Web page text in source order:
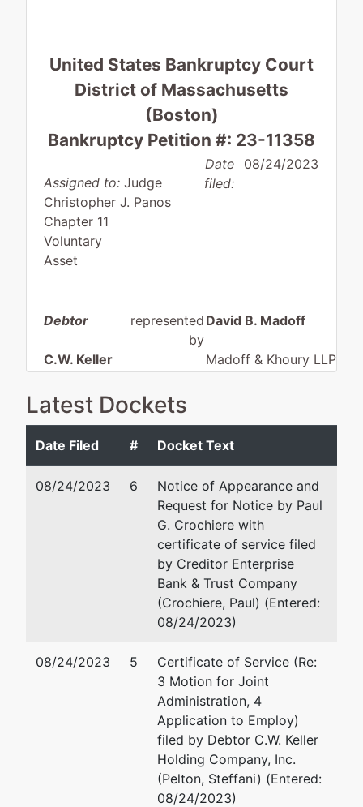
United States Bankruptcy Court
District of Massachusetts
(Boston)
Bankruptcy Petition #: 23-11358
Assigned to: Judge
Christopher J. Panos
Chapter 11
Voluntary
Asset
Date
filed:
08/24/2023
Debtor
C.W. Keller
Company,
Inc.
Street
Newburyport,
represented
by
David B. Madoff
Madoff & Khoury LLP
508-543-0040
Email:
Steffani M. Pelton
Madoff & Khoury LLP
124 Washington Street
Foxborough, MA 02035
508-543-0040
Email:
Assistant
Latest Dockets
Date Filed # Docket Text
08/24/2023 6
Notice of Appearance and
Request for Notice by Paul
G. Crochiere with
certificate of service filed
by Creditor Enterprise
Bank & Trust Company
(Crochiere, Paul) (Entered:
08/24/2023)
08/24/2023 5
Certificate of Service (Re:
3 Motion for Joint
Administration, 4
Application to Employ)
filed by Debtor C.W. Keller
Holding Company, Inc.
(Pelton, Steffani) (Entered:
08/24/2023)